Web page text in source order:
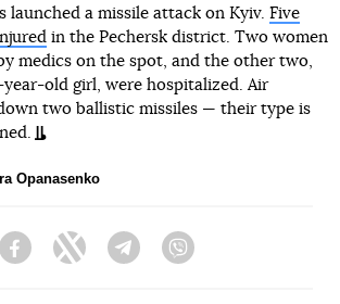
launched a missile attack on Kyiv. Five
in the Pechersk district. Two women
medics on the spot, and the other two,
year-old girl, were hospitalized. Air
two ballistic missiles — their type is
Opanasenko
FacebookTwitter Telegram